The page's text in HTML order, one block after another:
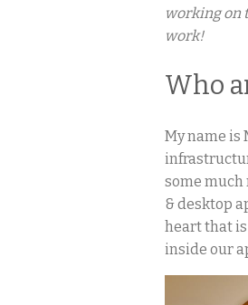
working on
work!
Who
My name is
some
& desktop
heart that
inside our